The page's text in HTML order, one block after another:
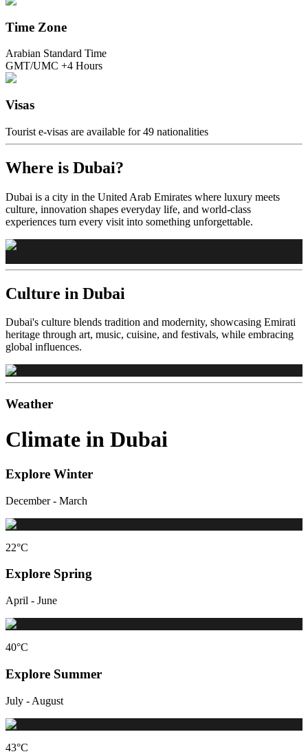
Time Zone
Arabian Standard Time
GMT/UMC +4 Hours
Visas
Tourist e-visas are available for 49 nationalities
Where is Dubai?
Dubai is a city in the United Arab Emirates where luxury meets
culture, innovation shapes everyday life, and world-class
experiences turn every visit into something unforgettable.
Culture in Dubai
Dubai's culture blends tradition and modernity, showcasing Emirati
heritage through art, music, cuisine, and festivals, while embracing
global influences.
Weather
Climate in Dubai
Explore Winter
December - March
22°C
Explore Spring
April - June
40°C
Explore Summer
July - August
43°C